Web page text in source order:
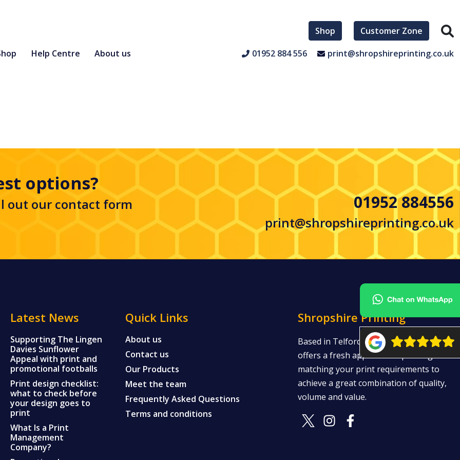
Help Centre About us
Shop
Customer Zone
01952 884 556
print@shropshireprinting.co.uk
options?
out our contact form 01952 884556
print@shropshireprinting.co.uk
Latest News
Supporting The Lingen
Davies Sunflower
Appeal with print and
promotional footballs
Print design checklist:
what to check before
your design goes to
print
What Is a Print
Management
Company?
Quick Links
About us
Contact us
Our Products
Meet the team
Frequently Asked Questions
Terms and conditions
Shropshire Printing
Based in Telford, Shropshire Printing
offers a fresh approach to printing —
matching your print requirements to
achieve a great combination of quality,
volume and value.